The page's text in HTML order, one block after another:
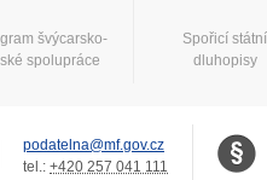
švýcarsko-
spolupráce
Spořicí státní
dluhopisy
podatelna@mf.gov.cz
tel.: +420 257 041 111